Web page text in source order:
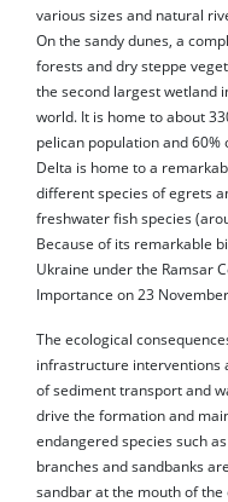
various sizes and natural
On the sandy dunes, a
forests and dry steppe
the second largest wetland
world. It is home to about
pelican population and
Delta is home to a
different species of egrets
freshwater fish species
Because of its remarkable
Ukraine under the Ramsar
Importance on 23
The ecological
infrastructure interventions
of sediment transport and
drive the formation and
endangered species such
branches and sandbanks
sandbar at the mouth of